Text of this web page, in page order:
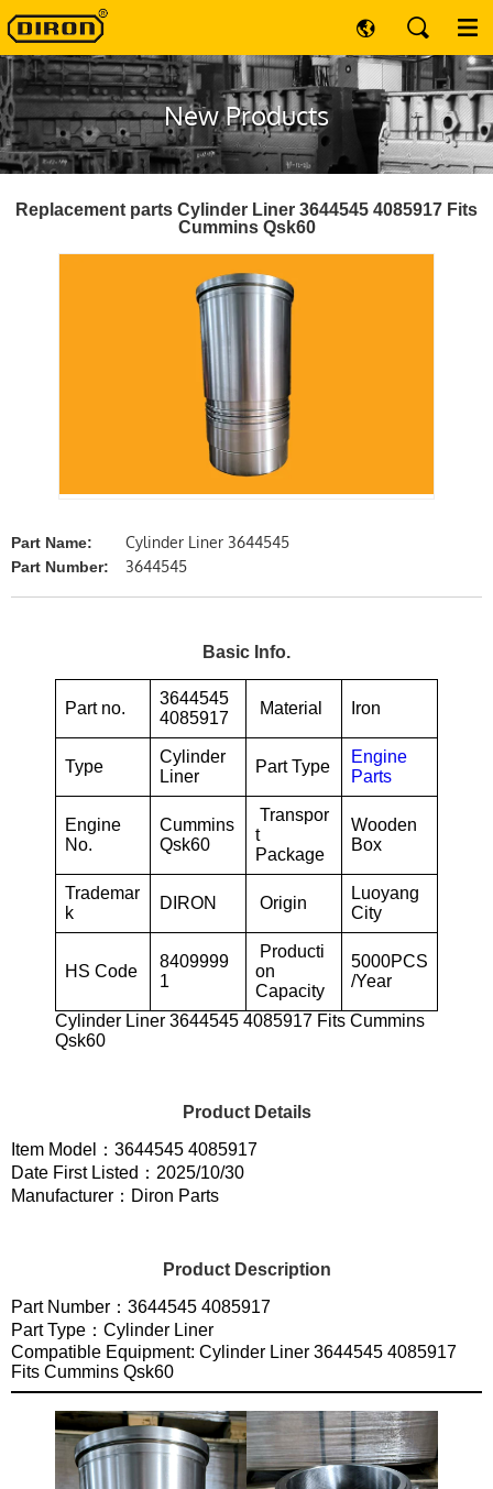
New Products
Replacement parts Cylinder Liner 3644545 4085917 Fits
Cummins Qsk60
Part Name: Cylinder Liner 3644545
Part Number: 3644545
Basic Info.
Part no.
3644545
4085917
Material Iron
Type
Cylinder
Liner
Part Type
Engine
Parts
Engine
No.
Cummins
Qsk60
Transpor
t
Package
Wooden
Box
Trademar
k
DIRON Origin
Luoyang
City
HS Code
8409999
1
Producti
on
Capacity
5000PCS
/Year
Cylinder Liner 3644545 4085917 Fits Cummins
Qsk60
Product Details
Item Model：3644545 4085917
Date First Listed：2025/10/30
Manufacturer：Diron Parts
Product Description
Part Number：3644545 4085917
Part Type：Cylinder Liner
Compatible Equipment: Cylinder Liner 3644545 4085917
Fits Cummins Qsk60